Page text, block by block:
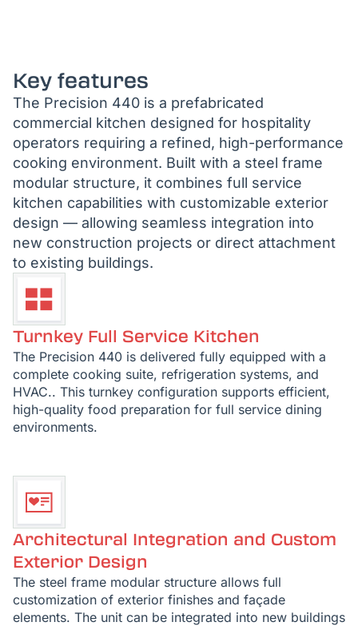
Key features
The Precision 440 is a prefabricated
commercial kitchen designed for hospitality
operators requiring a refined, high-performance
cooking environment. Built with a steel frame
modular structure, it combines full service
kitchen capabilities with customizable exterior
design — allowing seamless integration into
new construction projects or direct attachment
to existing buildings.
Turnkey Full Service Kitchen
The Precision 440 is delivered fully equipped with a
complete cooking suite, refrigeration systems, and
HVAC.. This turnkey configuration supports efficient,
high-quality food preparation for full service dining
environments.
Architectural Integration and Custom
Exterior Design
The steel frame modular structure allows full
customization of exterior finishes and façade
elements. The unit can be integrated into new buildings